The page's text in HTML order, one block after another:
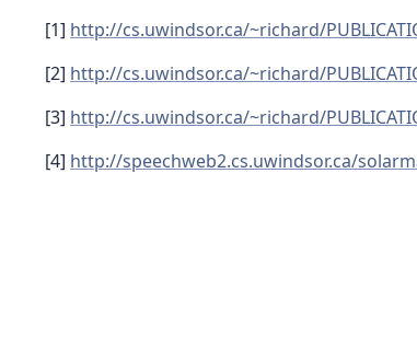
[1] http://cs.uwindsor.ca/~richard/
[2] http://cs.uwindsor.ca/~richard/
[3] http://cs.uwindsor.ca/~richard/
[4] http://speechweb2.cs.uwindsor.ca/